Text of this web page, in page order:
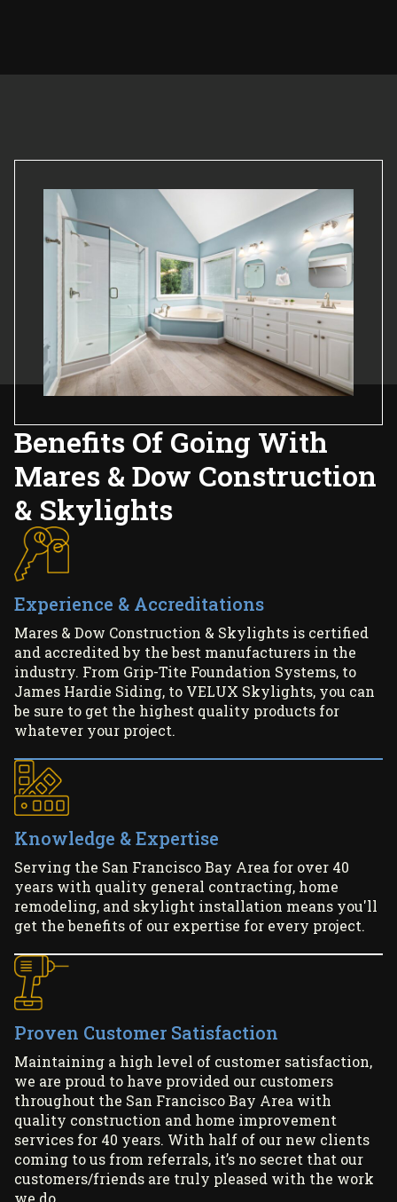
Benefits Of Going With
Mares & Dow Construction
& Skylights
Experience & Accreditations
Mares & Dow Construction & Skylights is certified
and accredited by the best manufacturers in the
industry. From Grip-Tite Foundation Systems, to
James Hardie Siding, to VELUX Skylights, you can
be sure to get the highest quality products for
whatever your project.
Knowledge & Expertise
Serving the San Francisco Bay Area for over 40
years with quality general contracting, home
remodeling, and skylight installation means you'll
get the benefits of our expertise for every project.
Proven Customer Satisfaction
Maintaining a high level of customer satisfaction,
we are proud to have provided our customers
throughout the San Francisco Bay Area with
quality construction and home improvement
services for 40 years. With half of our new clients
coming to us from referrals, it’s no secret that our
customers/friends are truly pleased with the work
we do.